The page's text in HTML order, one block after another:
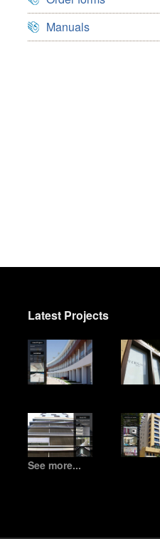
Manuals
Latest Projects
See more...